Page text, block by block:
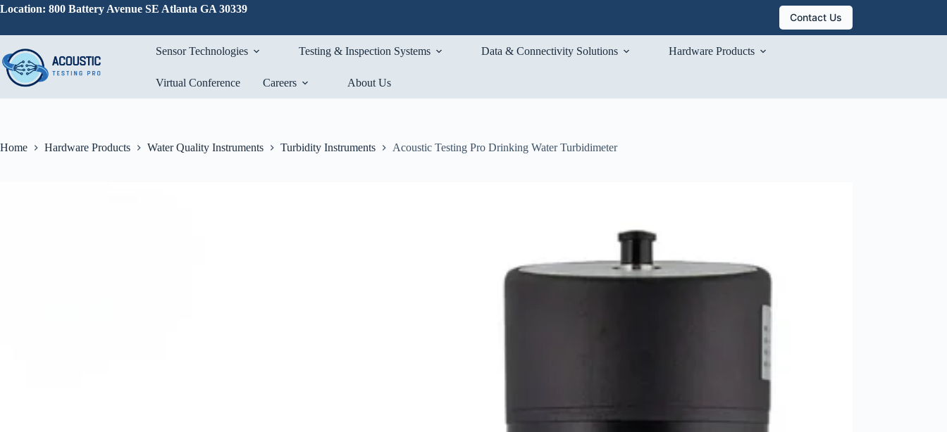
Skip
Location: 800 Battery Avenue SE Atlanta GA 30339
Contact Us
Sensor Technologies Testing & Inspection Systems Data & Connectivity Solutions Hardware Products
Virtual Conference Careers About Us
Home Hardware Products Water Quality Instruments Turbidity Instruments Acoustic Testing Pro Drinking Water Turbidimeter